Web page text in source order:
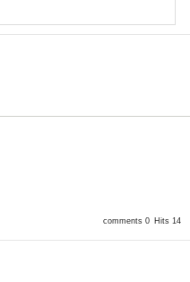
comments 0 Hits 14